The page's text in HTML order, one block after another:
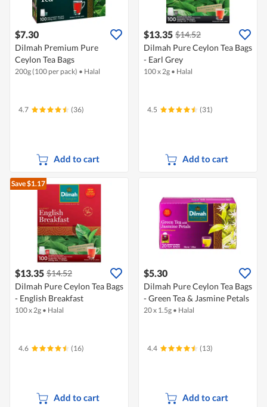
$7.30
Dilmah Premium Pure
Ceylon Tea Bags
200g (100 per pack) • Halal
4.7 (36)
Add to cart
$13.35 $14.52
Dilmah Pure Ceylon Tea Bags
- Earl Grey
100 x 2g • Halal
4.5 (31)
Add to cart
Save $1.17
$13.35 $14.52
Dilmah Pure Ceylon Tea Bags
- English Breakfast
100 x 2g • Halal
4.6 (16)
Add to cart
$5.30
Dilmah Pure Ceylon Tea Bags
- Green Tea & Jasmine Petals
20 x 1.5g • Halal
4.4 (13)
Add to cart